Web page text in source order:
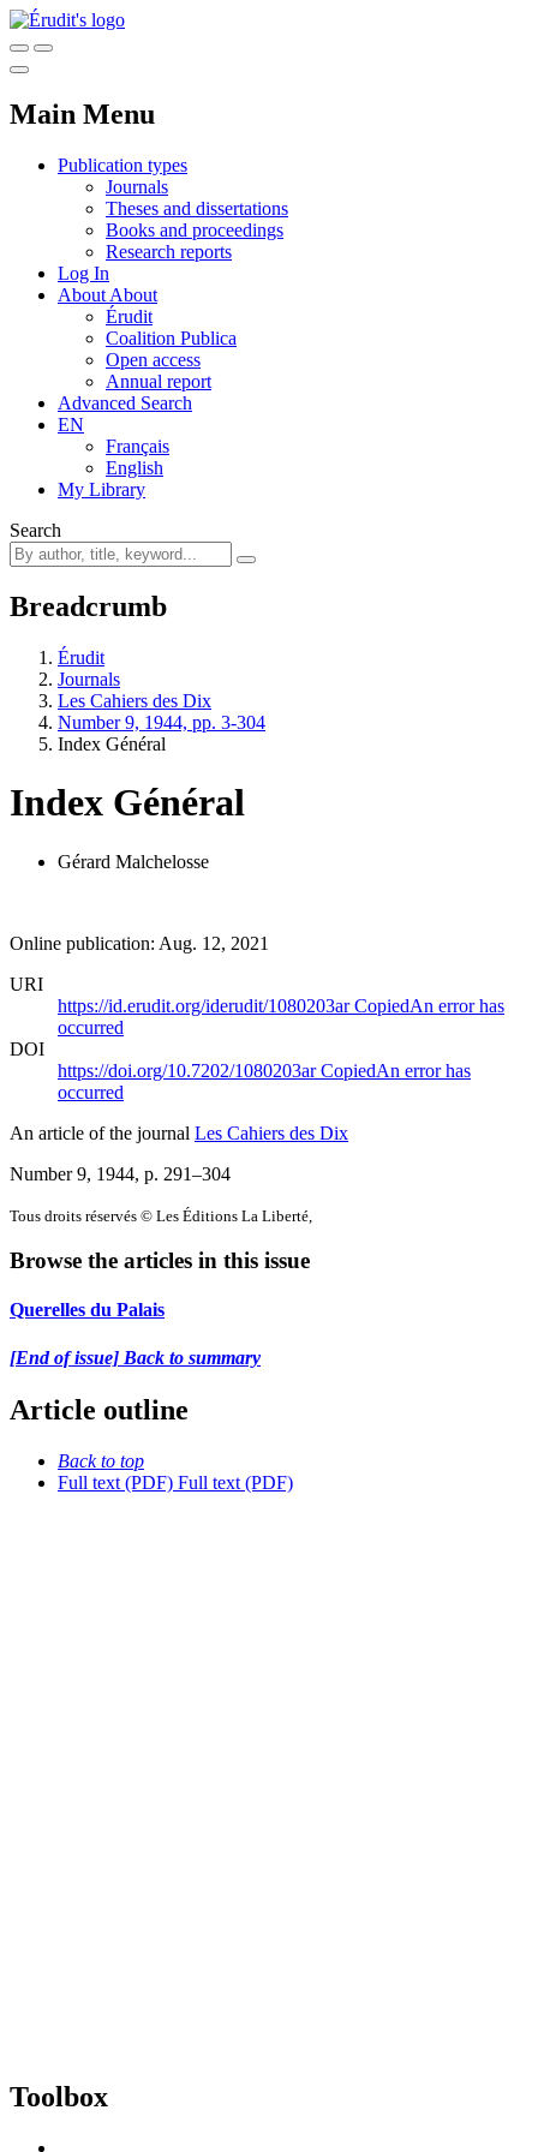
Main Menu
Publication types
Journals
Theses and dissertations
Books and proceedings
Research reports
Log In
About About
Érudit
Coalition Publica
Open access
Annual report
Advanced Search
EN
Français
English
My Library
Search
Breadcrumb
Érudit
Journals
Les Cahiers des Dix
Number 9, 1944, pp. 3-304
Index Général
Index Général
Gérard Malchelosse
Online publication: Aug. 12, 2021
URI
https://id.erudit.org/iderudit/1080203arCopiedAn error has
occurred
DOI
https://doi.org/10.7202/1080203arCopiedAn error has
occurred
An article of the journal Les Cahiers des Dix
Number 9, 1944, p. 291–304
Tous droits réservés © Les Éditions La Liberté,
Browse the articles in this issue
Querelles du Palais
[End of issue] Back to summary
Article outline
Back to top
Full text (PDF) Full text (PDF)
Toolbox